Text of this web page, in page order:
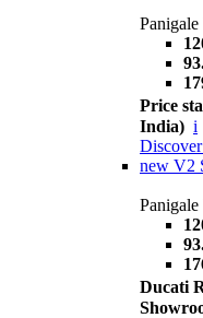
Price
India) i
new V2
Ducati